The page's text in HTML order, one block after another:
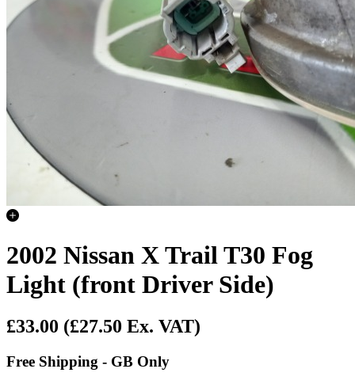
2002 Nissan X Trail T30 Fog
Light (front Driver Side)
£33.00 (£27.50 Ex. VAT)
Free Shipping - GB Only